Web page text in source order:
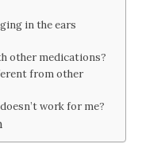
in the ears
other medications?
from other
work for me?